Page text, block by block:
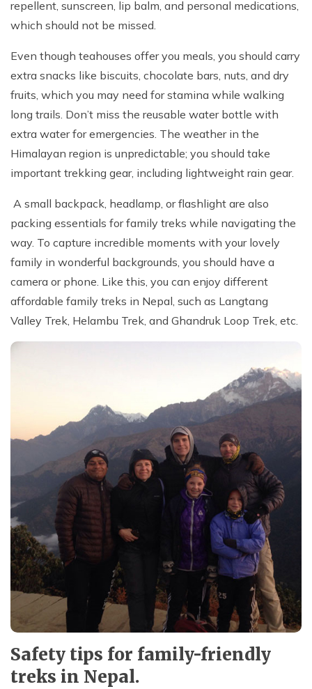
repellent, sunscreen, lip balm, and personal medications,
which should not be missed.
Even though teahouses offer you meals, you should carry
extra snacks like biscuits, chocolate bars, nuts, and dry
fruits, which you may need for stamina while walking
long trails. Don’t miss the reusable water bottle with
extra water for emergencies. The weather in the
Himalayan region is unpredictable; you should take
important trekking gear, including lightweight rain gear.
A small backpack, headlamp, or flashlight are also
packing essentials for family treks while navigating the
way. To capture incredible moments with your lovely
family in wonderful backgrounds, you should have a
camera or phone. Like this, you can enjoy different
affordable family treks in Nepal, such as Langtang
Valley Trek, Helambu Trek, and Ghandruk Loop Trek, etc.
Safety tips for family-friendly
treks in Nepal.